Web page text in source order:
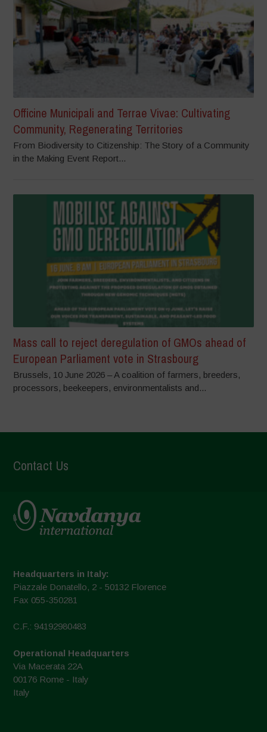
Officine Municipali and Terrae Vivae: Cultivating
Community, Regenerating Territories
From Biodiversity to Citizenship: The Story of a Community
in the Making Event Report...
Mass call to reject deregulation of GMOs ahead of
European Parliament vote in Strasbourg
Brussels, 10 June 2026 – A coalition of farmers, breeders,
processors, beekeepers, environmentalists and...
Contact Us
Headquarters in Italy:
Piazzale Donatello, 2 - 50132 Florence
Fax 055-350281
C.F.: 94192980483
Operational Headquarters
Via Macerata 22A
00176 Rome - Italy
Italy